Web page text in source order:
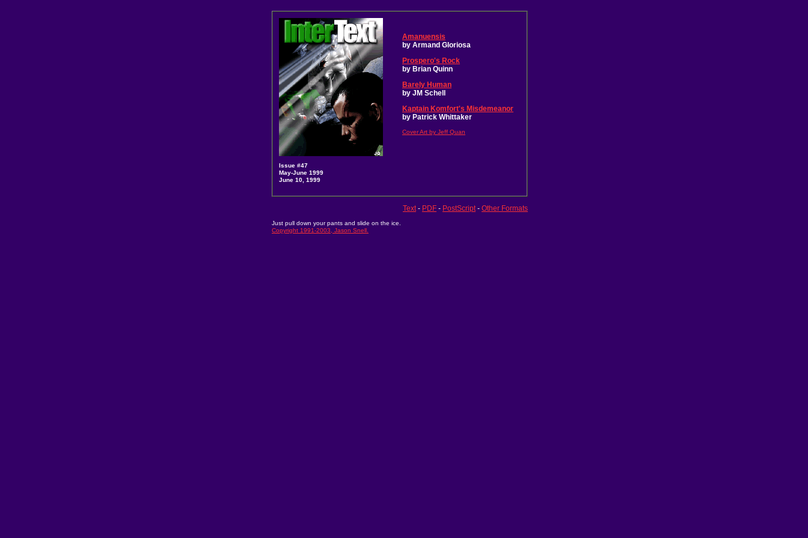
Issue #47
May-June 1999
June 10, 1999
Amanuensis
by Armand Gloriosa
Prospero's Rock
by Brian Quinn
Barely Human
by JM Schell
Kaptain Komfort's Misdemeanor
by Patrick Whittaker
Cover Art by Jeff Quan
Text- PDF - PostScript- Other Formats
Just pull down your pants and slide on the ice.
Copyright 1991-2003, Jason Snell.